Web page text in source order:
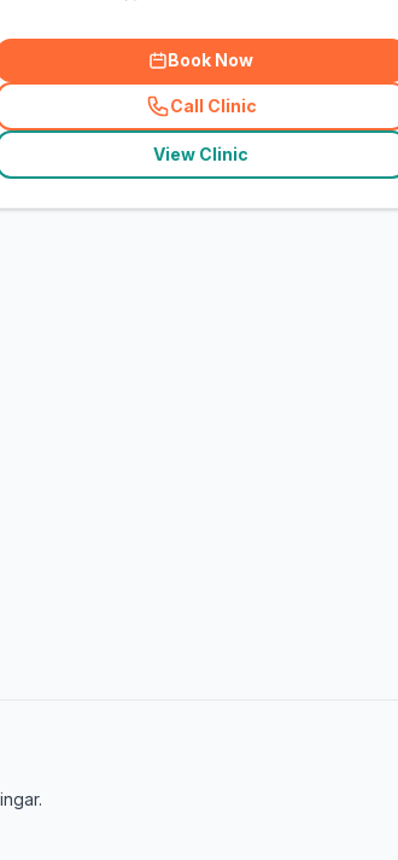
Book Now
Call Clinic
( related_clinics_call
View Clinic
.